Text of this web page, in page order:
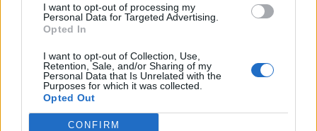
I want to opt-out of processing my
Personal Data for Targeted Advertising.
Opted In
I want to opt-out of Collection, Use,
Retention, Sale, and/or Sharing of my
Personal Data that Is Unrelated with the
Purposes for which it was collected.
Opted Out
CONFIRM
12 rising stars of comedy to see at Edinburgh Fringe 2026
KATSEYE talk new EP ‘Beautiful Chaos’: ‘It’s raw, bold, gritty
and more mature. It’s a darker side of us’